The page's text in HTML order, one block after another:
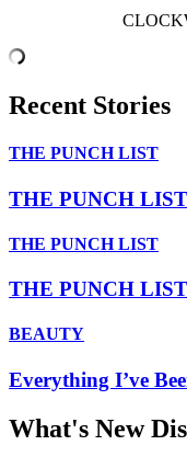
Recent Stories
THE PUNCH LIST
THE PUNCH LIST
THE PUNCH LIST
THE PUNCH LIST
BEAUTY
Everything I’ve
What's New